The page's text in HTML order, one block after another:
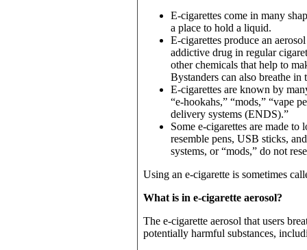
E-cigarettes come in many
a place to hold a liquid.
E-cigarettes produce an
addictive drug in regular
other chemicals that help to
Bystanders can also breathe in
E-cigarettes are known by
“e-hookahs,” “mods,” “vape
delivery systems (ENDS).”
Some e-cigarettes are made
resemble pens, USB sticks,
systems, or “mods,” do not
Using an e-cigarette is sometimes
What is in e-cigarette aerosol?
The e-cigarette aerosol that users
potentially harmful substances,